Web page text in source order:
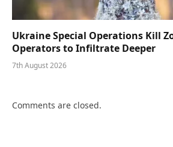
Ukraine Special Operations Kill
Operators to Infiltrate Deeper
7th August 2026
Comments are closed.